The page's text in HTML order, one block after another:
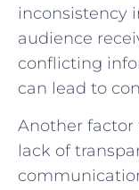
inconsistency
audience
‍conflicting
can lead to
Another
lack of